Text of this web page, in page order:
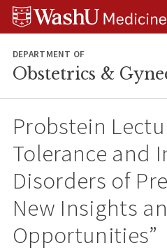
Skip
Skip
Skip
DEPARTMENT OF
Obstetrics &
Probstein
Tolerance and
Disorders of
New Insights
Opportunities”